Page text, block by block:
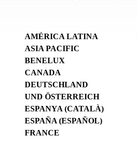
AMÉRICA LATINA
ASIA PACIFIC
BENELUX
CANADA
DEUTSCHLAND
UND ÖSTERREICH
ESPANYA (CATALÀ)
ESPAÑA (ESPAÑOL)
FRANCE